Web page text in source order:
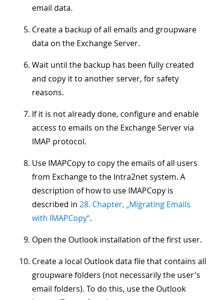
email data.
Create a backup of all emails and groupware
data on the Exchange Server.
Wait until the backup has been fully created
and copy it to another server, for safety
reasons.
If it is not already done, configure and enable
access to emails on the Exchange Server via
IMAP protocol.
Use IMAPCopy to copy the emails of all users
from Exchange to the Intra2net system. A
description of how to use IMAPCopy is
described in 28. Chapter, „Migrating Emails
with IMAPCopy“.
Open the Outlook installation of the first user.
Create a local Outlook data file that contains all
groupware folders (not necessarily the user's
email folders). To do this, use the Outlook